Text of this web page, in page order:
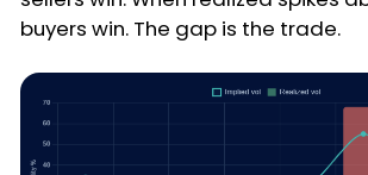
buyers win. The gap is the trade.